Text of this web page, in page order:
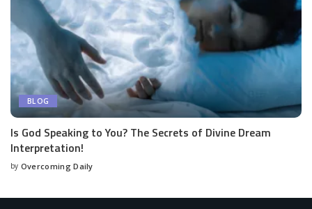
BLOG
Is God Speaking to You? The Secrets of Divine Dream
Interpretation!
by Overcoming Daily